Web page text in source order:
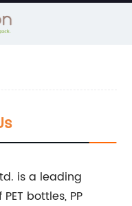
is a leading
bottles, PP